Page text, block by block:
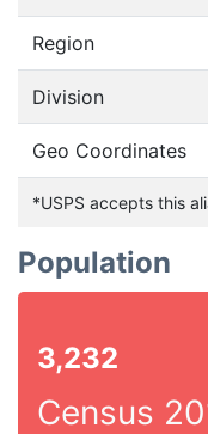
Region
Division
Geo Coordinates
*USPS accepts this
Population
3,232
Census